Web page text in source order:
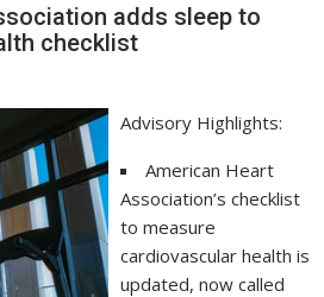
adds sleep to
checklist
Advisory Highlights:
American Heart
Association’s checklist
to measure
cardiovascular health is
updated, now called